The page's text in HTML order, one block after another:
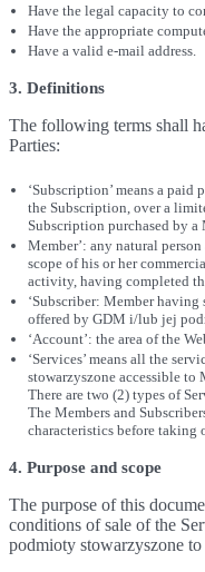
Have the legal capacity to
Have the appropriate
Have a valid e-mail address.
3. Definitions
The following terms shall
Parties:
‘Subscription’ means a
the Subscription, over a
Subscription purchased by a
Member’: any natural
scope of his or her
activity, having completed
‘Subscriber: Member
offered by GDM i/lub jej
‘Account’: the area of the
‘Services’ means all the
stowarzyszone accessible to
There are two (2) types of
The Members and
characteristics before taking
4. Purpose and scope
The purpose of this
conditions of sale of the
podmioty stowarzyszone